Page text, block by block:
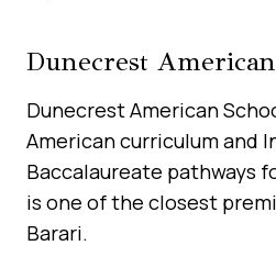
Dunecrest
Dunecrest American
American curriculum and
Baccalaureate pathways
is one of the closest
Barari.